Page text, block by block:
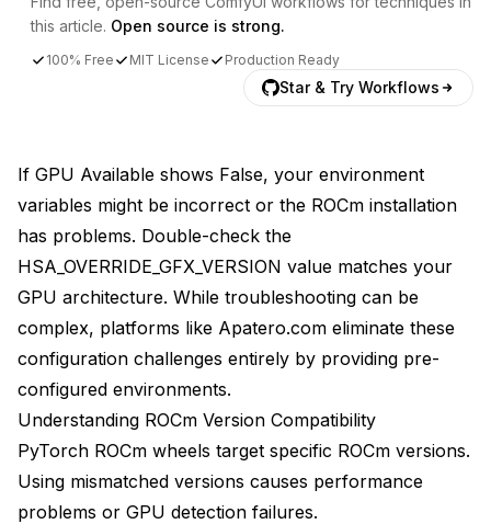
this article. Open source is strong.
100% Free MIT License Production Ready
Star & Try Workflows
If GPU Available shows False, your environment
variables might be incorrect or the ROCm installation
has problems. Double-check the
HSA_OVERRIDE_GFX_VERSION value matches your
GPU architecture. While troubleshooting can be
complex, platforms like Apatero.com eliminate these
configuration challenges entirely by providing pre-
configured environments.
Understanding ROCm Version Compatibility
PyTorch ROCm wheels target specific ROCm versions.
Using mismatched versions causes performance
problems or GPU detection failures.